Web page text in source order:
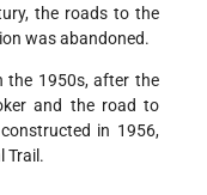
the roads to the
was abandoned.
the 1950s, after the
and the road to
in 1956,
Trail.